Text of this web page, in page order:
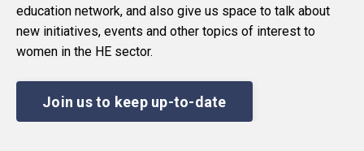
education network, and also give us space to talk about
new initiatives, events and other topics of interest to
women in the HE sector.
Join us to keep up-to-date